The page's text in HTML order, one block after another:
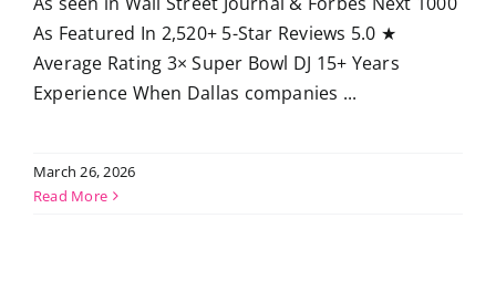
As Featured In 2,520+ 5-Star Reviews 5.0 ★
Average Rating 3× Super Bowl DJ 15+ Years
Experience When Dallas companies ...
March 26, 2026
Read More